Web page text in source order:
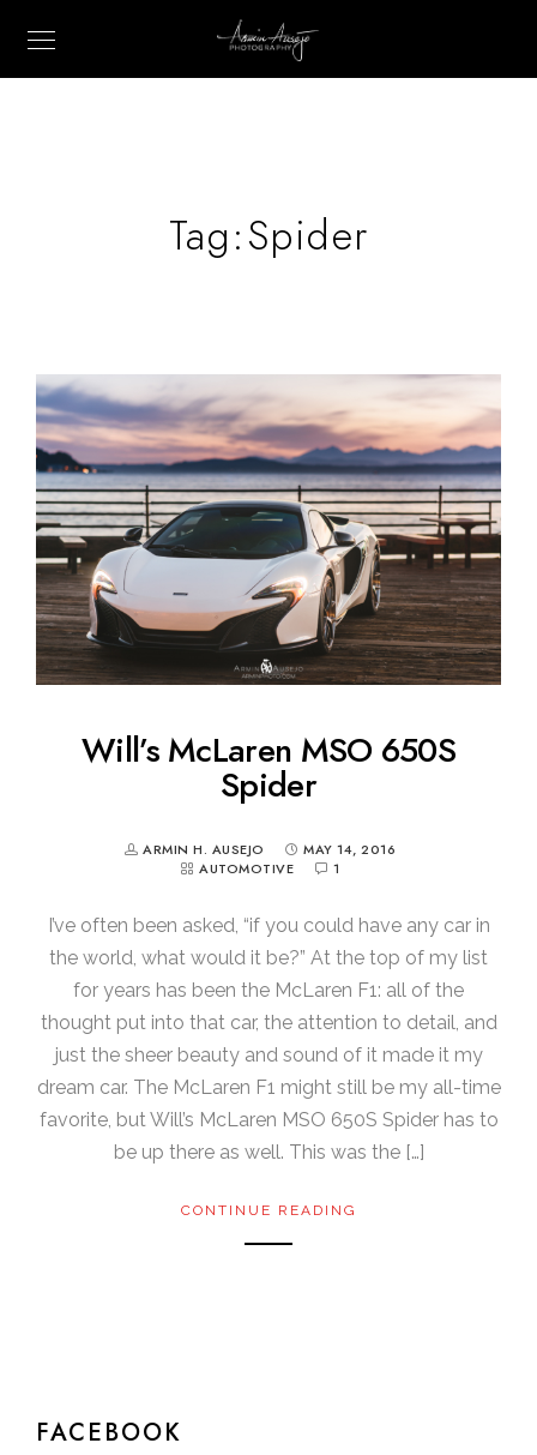
Tag:Spider
Will’s McLaren MSO 650S
Spider
ARMIN H. AUSEJO
MAY 14, 2016
AUTOMOTIVE
1
I’ve often been asked, “if you could have any car in
the world, what would it be?” At the top of my list
for years has been the McLaren F1: all of the
thought put into that car, the attention to detail, and
just the sheer beauty and sound of it made it my
dream car. The McLaren F1 might still be my all-time
favorite, but Will’s McLaren MSO 650S Spider has to
be up there as well. This was the […]
CONTINUE READING
FACEBOOK